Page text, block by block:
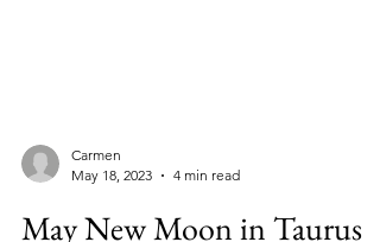
May 18, 2023
4 min read